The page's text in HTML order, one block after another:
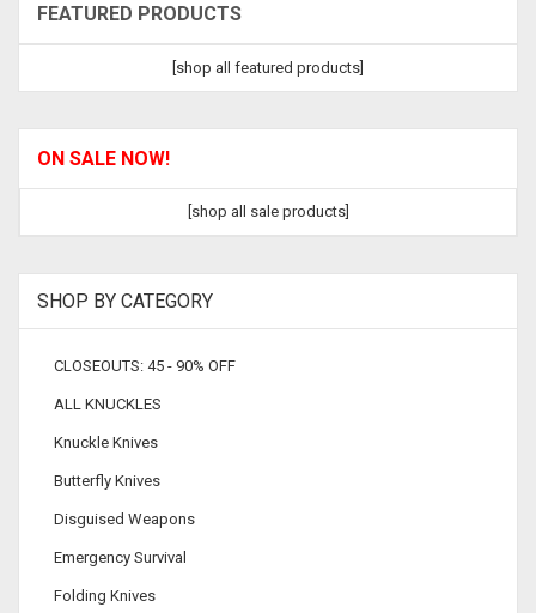
FEATURED PRODUCTS
[shop all featured products]
ON SALE NOW!
[shop all sale products]
SHOP BY CATEGORY
CLOSEOUTS: 45 - 90% OFF
ALL KNUCKLES
Knuckle Knives
Butterfly Knives
Disguised Weapons
Emergency Survival
Folding Knives